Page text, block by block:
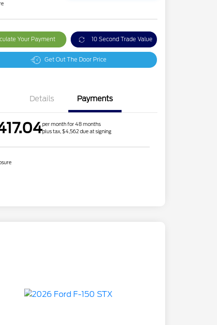
Your Payment 10 Second Trade Value
Get Out The Door Price
Details Payments
per month for 48 months
plus tax, $4,562 due at signing